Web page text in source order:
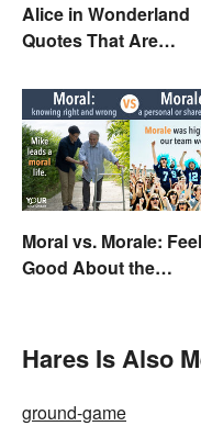
Alice in Wonderland
Quotes That Are
Moral vs. Morale:
Good About the
Hares Is Also
ground-game